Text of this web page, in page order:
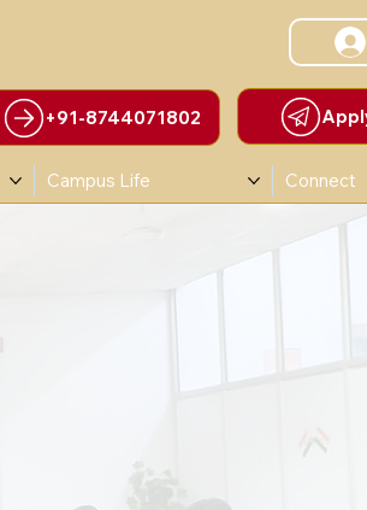
Campus Life Connect
+91-8744071802